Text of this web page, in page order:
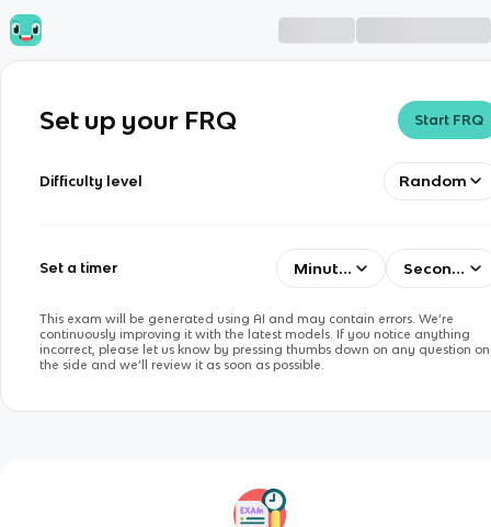
Set up your FRQ Start FRQ
Difficulty level Random
Set a timer Minutes Seconds
This exam will be generated using AI and may contain errors. We’re
continuously improving it with the latest models. If you notice anything
incorrect, please let us know by pressing thumbs down on any question on
the side and we’ll review it as soon as possible.